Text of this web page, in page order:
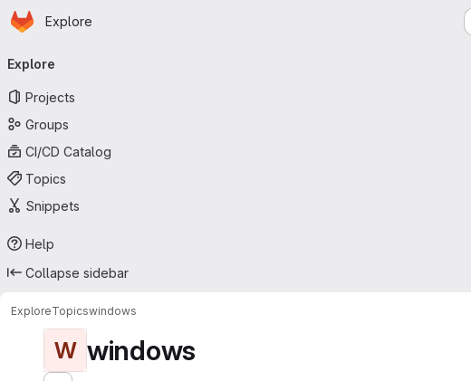
Skip to main content
Homepage
Explore
navigation
Explore
Projects
Groups
CI/CD Catalog
Topics
Snippets
Help
Collapse sidebar
ExploreTopicswindows
W windows